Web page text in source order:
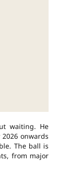
waiting. He
onwards
The ball is
from major